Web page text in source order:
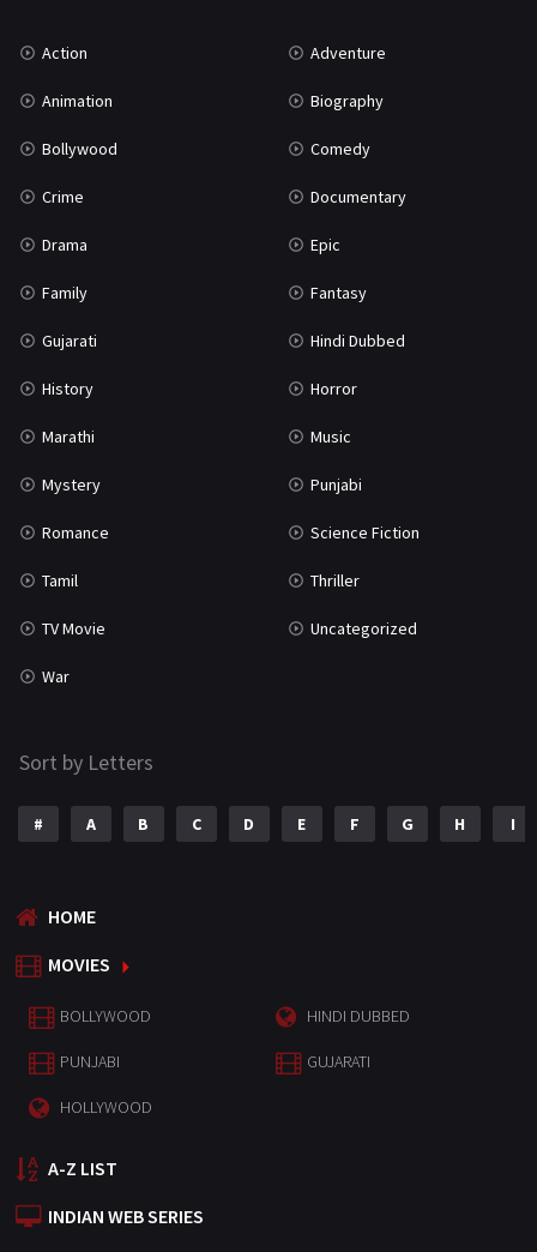
Action Adventure
Animation Biography
Bollywood Comedy
Crime Documentary
Drama Epic
Family Fantasy
Gujarati Hindi Dubbed
History Horror
Marathi Music
Mystery Punjabi
Romance Science Fiction
Tamil Thriller
TV Movie Uncategorized
War
Sort by Letters
# A B C D E F G H I
HOME
MOVIES
BOLLYWOOD HINDI DUBBED
PUNJABI GUJARATI
HOLLYWOOD
A-Z LIST
INDIAN WEB SERIES